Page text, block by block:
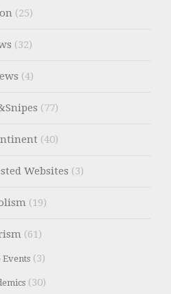
(25)
(32)
(4)
(77)
(40)
Websites (3)
(19)
(61)
Events (3)
(30)